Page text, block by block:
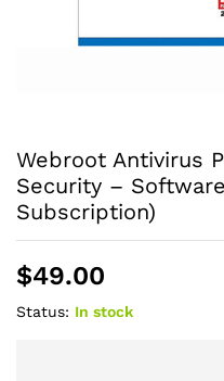
Webroot Antivirus
Security –
Subscription)
$49.00
Status: In stock